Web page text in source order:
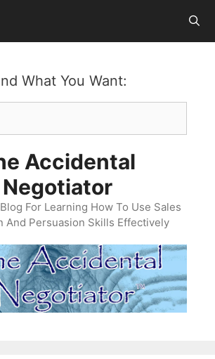
What You Want:
Accidental
Negotiator
For Learning How To Use Sales
And Persuasion Skills Effectively